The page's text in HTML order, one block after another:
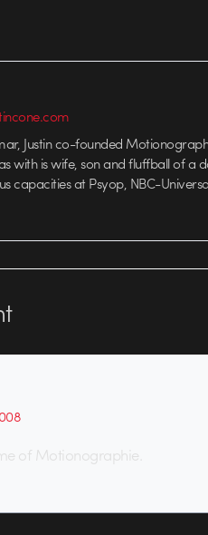
Justin co-founded
with is wife, son and fluffball of
capacities at Psyop, NBC-
of Motionographie.